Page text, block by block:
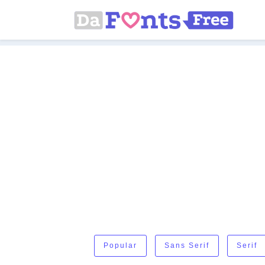
Popular Sans Serif Serif